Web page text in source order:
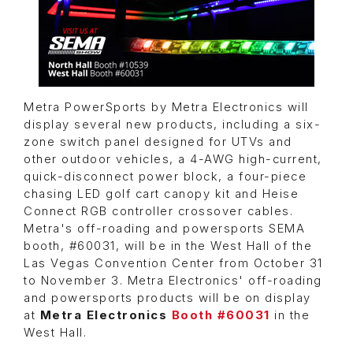
Metra PowerSports by Metra Electronics will
display several new products, including a six-
zone switch panel designed for UTVs and
other outdoor vehicles, a 4-AWG high-current,
quick-disconnect power block, a four-piece
chasing LED golf cart canopy kit and Heise
Connect RGB controller crossover cables.
Metra's off-roading and powersports SEMA
booth, #60031, will be in the West Hall of the
Las Vegas Convention Center from October 31
to November 3. Metra Electronics' off-roading
and powersports products will be on display
at Metra Electronics Booth #60031 in the
West Hall.